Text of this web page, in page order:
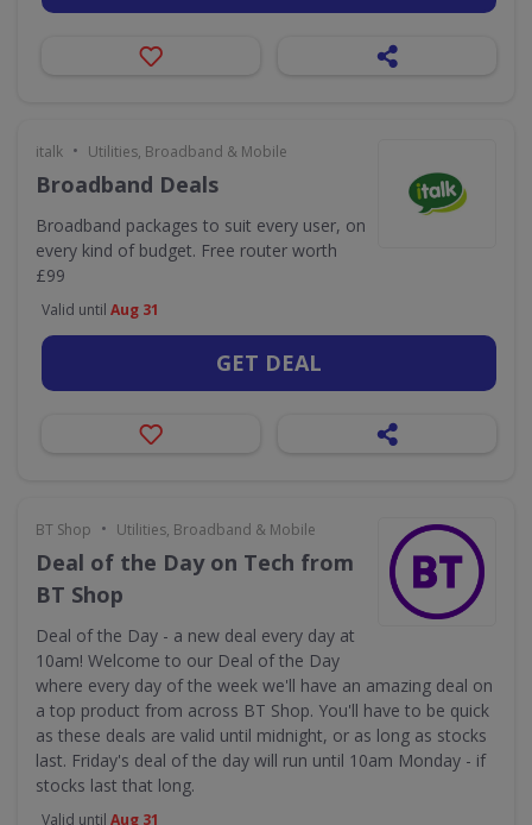
italk • Utilities, Broadband & Mobile
Broadband Deals
Broadband packages to suit every user, on
every kind of budget. Free router worth
£99
Valid until Aug 31
GET DEAL
BT Shop • Utilities, Broadband & Mobile
Deal of the Day on Tech from
BT Shop
Deal of the Day - a new deal every day at
10am! Welcome to our Deal of the Day
where every day of the week we'll have an amazing deal on
a top product from across BT Shop. You'll have to be quick
as these deals are valid until midnight, or as long as stocks
last. Friday's deal of the day will run until 10am Monday - if
stocks last that long.
Valid until Aug 31